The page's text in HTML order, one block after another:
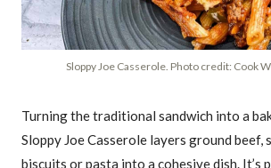
Sloppy Joe Casserole. Photo credit: Cook
Turning the traditional sandwich into a
Sloppy Joe Casserole layers ground beef,
biscuits or pasta into a cohesive dish. It’s